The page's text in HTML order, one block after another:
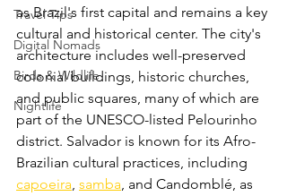
Travel Tips
Digital Nomads
Birds & Wildlife
Nightlife
as Brazil's first capital and remains a key
cultural and historical center. The city's
architecture includes well-preserved
colonial buildings, historic churches,
and public squares, many of which are
part of the UNESCO-listed Pelourinho
district. Salvador is known for its Afro-
Brazilian cultural practices, including
capoeira, samba, and Candomblé, as